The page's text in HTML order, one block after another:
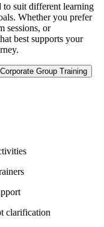
to suit different learning
Whether you prefer
sessions, or
best supports your
Corporate Group Training
clarification